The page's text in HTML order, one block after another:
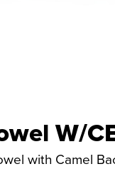
W/
with Camel